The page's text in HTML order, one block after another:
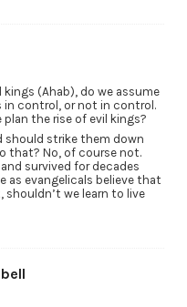
kings (Ahab), do we assume
in control, or not in control.
plan the rise of evil kings?
should strike them down
that? No, of course not.
survived for decades
as evangelicals believe that
shouldn’t we learn to live